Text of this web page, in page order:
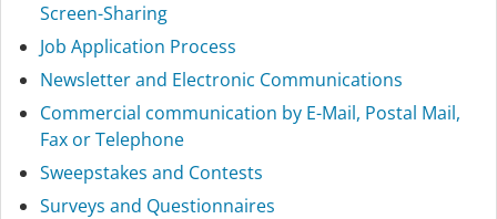
Screen-Sharing
Job Application Process
Newsletter and Electronic Communications
Commercial communication by E-Mail, Postal Mail,
Fax or Telephone
Sweepstakes and Contests
Surveys and Questionnaires